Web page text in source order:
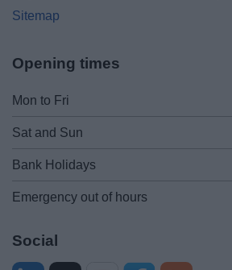
Sitemap
Opening times
Mon to Fri
Sat and Sun
Bank Holidays
Emergency out of hours
Social